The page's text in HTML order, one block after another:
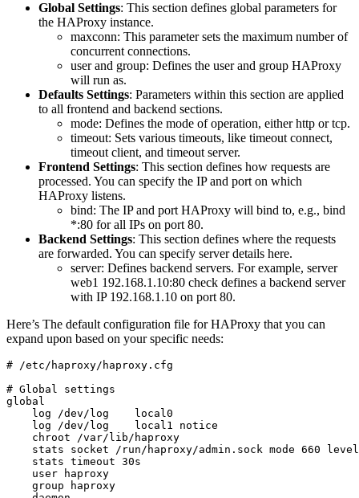
Global Settings: This section defines global parameters for
the HAProxy instance.
maxconn: This parameter sets the maximum number of
concurrent connections.
user and group: Defines the user and group HAProxy
will run as.
Defaults Settings: Parameters within this section are applied
to all frontend and backend sections.
mode: Defines the mode of operation, either http or tcp.
timeout: Sets various timeouts, like timeout connect,
timeout client, and timeout server.
Frontend Settings: This section defines how requests are
processed. You can specify the IP and port on which
HAProxy listens.
bind: The IP and port HAProxy will bind to, e.g., bind
*:80 for all IPs on port 80.
Backend Settings: This section defines where the requests
are forwarded. You can specify server details here.
server: Defines backend servers. For example, server
web1 192.168.1.10:80 check defines a backend server
with IP 192.168.1.10 on port 80.
Here’s The default configuration file for HAProxy that you can
expand upon based on your specific needs:
# /etc/haproxy/haproxy.cfg
# Global settings
global
    log /dev/log    local0
    log /dev/log    local1 notice
    chroot /var/lib/haproxy
stats socket /run/haproxy/admin.sock mode 660
    stats timeout 30s
    user haproxy
    group haproxy